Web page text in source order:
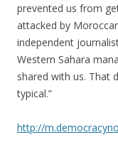
prevented us from
attacked by
independent
Western Sahara
shared with us. That
typical.”
http://